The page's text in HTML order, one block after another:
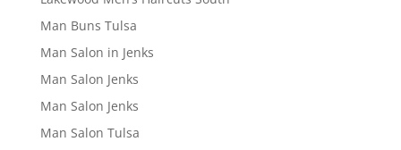
Man Buns Tulsa
Man Salon in Jenks
Man Salon Jenks
Man Salon Jenks
Man Salon Tulsa